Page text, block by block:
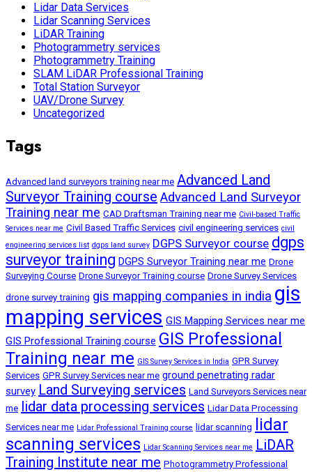
Lidar Data Services
Lidar Scanning Services
LiDAR Training
Photogrammetry services
Photogrammetry Training
SLAM LiDAR Professional Training
Total Station Surveyor
UAV/Drone Survey
Uncategorized
Tags
Advanced land surveyors training near me Advanced Land
Surveyor Training course Advanced Land Surveyor
Training near me CAD Draftsman Training near me Civil-based Traffic
Services near me Civil Based Traffic Services civil engineering services civil
engineering services list dgps land survey DGPS Surveyor course dgps
surveyor training DGPS Surveyor Training near me Drone
Surveying Course Drone Surveyor Training course Drone Survey Services
drone survey training gis mapping companies in india gis
mapping services GIS Mapping Services near me
GIS Professional Training course GIS Professional
Training near me GIS Survey Services in India GPR Survey
Services GPR Survey Services near me ground penetrating radar
survey Land Surveying services Land Surveyors Services near
me lidar data processing services Lidar Data Processing
Services near me Lidar Professional Training course lidar scanning
lidar
scanning services Lidar Scanning Services near me LiDAR
Training Institute near me Photogrammetry Professional